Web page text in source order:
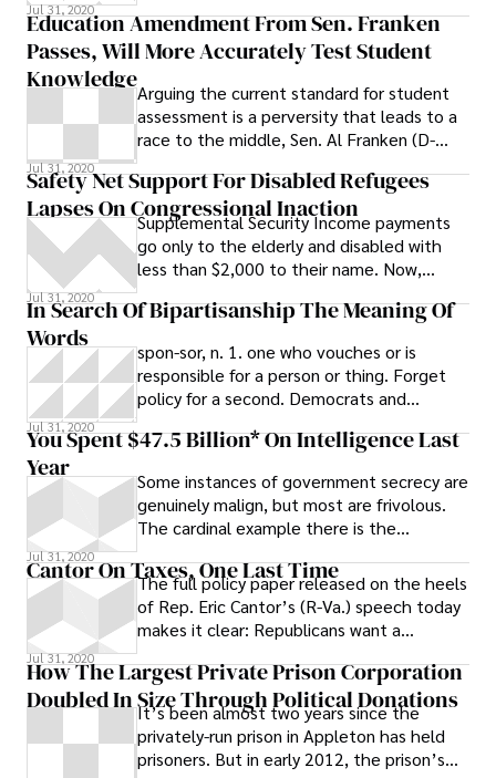
are proposing changes to Florida’s
unemployment compensation system.
Hansen Clarke and John Conyers of Detroit
have signed on as co-sponsors of the bill.
Jul 31, 2020
Education Amendment From Sen. Franken
Passes, Will More Accurately Test Student
KnowledgeArguing the current standard for student
assessment is a perversity that leads to a
race to the middle, Sen. Al Franken (D-
Jul 31, 2020
Safety Net Support For Disabled Refugees
Lapses On Congressional Inaction
Supplemental Security Income payments
go only to the elderly and disabled with
less than $2,000 to their name. Now,
lapse for refugees fleeing persecution in
the United States.
Jul 31, 2020
In Search Of Bipartisanship The Meaning Of
Words
spon-sor, n. 1. one who vouches or is
responsible for a person or thing. Forget
policy for a second. Democrats and
Jul 31, 2020
You Spent $47.5 Billion* On Intelligence Last
Year
Some instances of government secrecy are
genuinely malign, but most are frivolous.
The cardinal example there is the
has
Jul 31, 2020
Cantor On Taxes, One Last Time
The full policy paper released on the heels
of Rep. Eric Cantor’s (R-Va.) speech today
makes it clear: Republicans want a
Jul 31, 2020
How The Largest Private Prison Corporation
Doubled In Size Through Political Donations
It’s been almost two years since the
privately-run prison in Appleton has held
prisoners. But in early 2012, the prison’s